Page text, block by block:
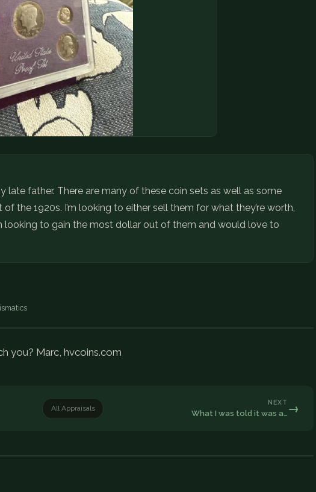
late father. There are many of these coin sets as well as some
the 1920s. I’m looking to either sell them for what they’re worth,
looking to gain the most dollar out of them and would love to
you? Marc, hvcoins.com
All Appraisals
NEXT
What I was told it was a… →